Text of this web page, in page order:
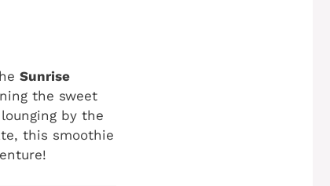
Sunrise
the sweet
by the
this smoothie